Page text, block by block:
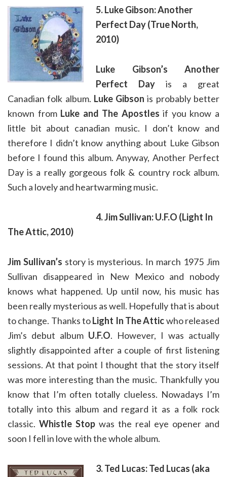
5. Luke Gibson: Another
Perfect Day (True North,
2010)
Luke Gibson’s
Another
Perfect Day is a great
Canadian folk album. Luke Gibson is probably better
known from Luke and The Apostles if you know a
little bit about canadian music. I don’t know and
therefore I didn’t know anything about Luke Gibson
before I found this album. Anyway, Another Perfect
Day is a really gorgeous folk & country rock album.
Such a lovely and heartwarming music.
4. Jim Sullivan: U.F.O (Light In
The Attic, 2010)
Jim Sullivan’s story is mysterious. In march 1975 Jim
Sullivan disappeared in New Mexico and nobody
knows what happened. Up until now, his music has
been really mysterious as well. Hopefully that is about
to change. Thanks toLight In The Atticwho released
Jim’s debut album U.F.O. However, I was actually
slightly disappointed after a couple of first listening
sessions. At that point I thought that the story itself
was more interesting than the music. Thankfully you
know that I’m often totally clueless. Nowadays I’m
totally into this album and regard it as a folk rock
classic. Whistle Stop was the real eye opener and
soon I fell in love with the whole album.
3. Ted Lucas: Ted Lucas (aka